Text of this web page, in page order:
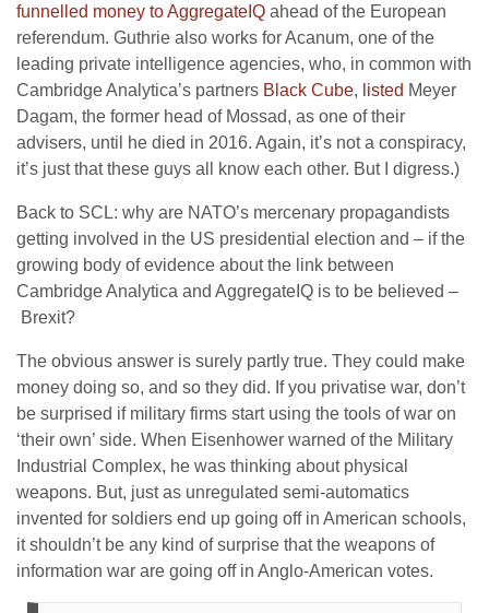
funnelled money to AggregateIQ ahead of the European
referendum. Guthrie also works for Acanum, one of the
leading private intelligence agencies, who, in common with
Cambridge Analytica’s partners Black Cube, listed Meyer
Dagam, the former head of Mossad, as one of their
advisers, until he died in 2016. Again, it’s not a conspiracy,
it’s just that these guys all know each other. But I digress.)
Back to SCL: why are NATO’s mercenary propagandists
getting involved in the US presidential election and – if the
growing body of evidence about the link between
Cambridge Analytica and AggregateIQ is to be believed –
Brexit?
The obvious answer is surely partly true. They could make
money doing so, and so they did. If you privatise war, don’t
be surprised if military firms start using the tools of war on
‘their own’ side. When Eisenhower warned of the Military
Industrial Complex, he was thinking about physical
weapons. But, just as unregulated semi-automatics
invented for soldiers end up going off in American schools,
it shouldn’t be any kind of surprise that the weapons of
information war are going off in Anglo-American votes.